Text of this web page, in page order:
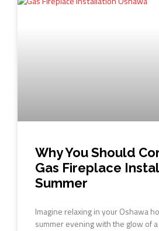
Why You Should
Gas Fireplace
Summer
Imagine relaxing in your Oshawa
summer evening with the glow of